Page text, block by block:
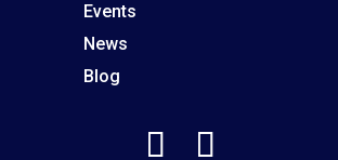
Events
News
Blog